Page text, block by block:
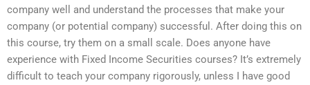
company well and understand the processes that make your
company (or potential company) successful. After doing this on
this course, try them on a small scale. Does anyone have
experience with Fixed Income Securities courses? It’s extremely
difficult to teach your company rigorously, unless I have good